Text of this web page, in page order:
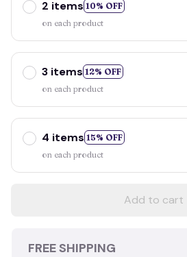
2 items 10% OFF
on each product
3 items 12% OFF
on each product
4 items 15% OFF
on each product
Add to cart
FREE SHIPPING